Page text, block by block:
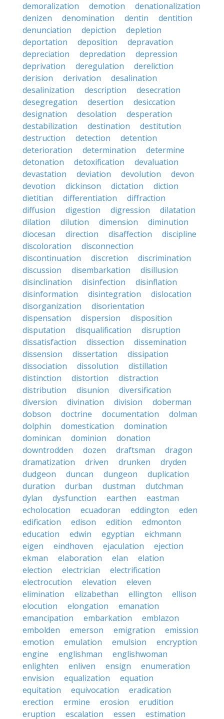
demoralization
demotion
denationalization
denizen
denomination dentin
dentition
denunciation
depiction
depletion
deportation
deposition
depravation
depreciation
depredation
depression
deprivation
deregulation
dereliction
derision
derivation
desalination
desalinization
description
desecration
desegregation
desertion
desiccation
designation
desolation
desperation
destabilization
destination
destitution
destruction
detection
detention
deterioration
determination
determine
detonation
detoxification
devaluation
devastation
deviation devolution
devon
devotion
dickinson dictation
diction
dietitian
differentiation
diffraction
diffusion
digestion digression
dilatation
dilation
dilution dimension
diminution
diocesan
direction disaffection
discipline
discoloration
disconnection
discontinuation
discretion
discrimination
discussion
disembarkation
disillusion
disinclination
disinfection
disinflation
disinformation
disintegration
dislocation
disorganization
disorientation
dispensation
dispersion
disposition
disputation
disqualification
disruption
dissatisfaction
dissection
dissemination
dissension
dissertation
dissipation
dissociation
dissolution
distillation
distinction
distortion
distraction
distribution
disunion
diversification
diversion
divination division
doberman
dobson
doctrine documentation
dolman
dolphin
domestication
domination
dominican
dominion
donation
downtrodden
dozen draftsman
dragon
dramatization
driven drunken
dryden
dudgeon
duncan dungeon
duplication
duration
durban dustman
dutchman
dylan
dysfunction earthen
eastman
echolocation
ecuadoran eddington
eden
edification
edison edition
edmonton
education
edwin egyptian
eichmann
eigen
eindhoven ejaculation
ejection
ekman
elaboration elan
elation
election
electrician
electrification
electrocution
elevation
eleven
elimination
elizabethan ellington
ellison
elocution
elongation
emanation
emancipation
embarkation
emblazon
embolden
emerson emigration
emission
emotion
emulation emulsion
encryption
engine
englishman
englishwoman
enlighten
enliven ensign
enumeration
envision
equalization
equation
equitation
equivocation
eradication
erection
ermine erosion
erudition
eruption
escalation essen
estimation